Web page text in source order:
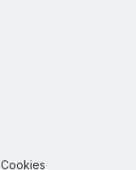
Cookies